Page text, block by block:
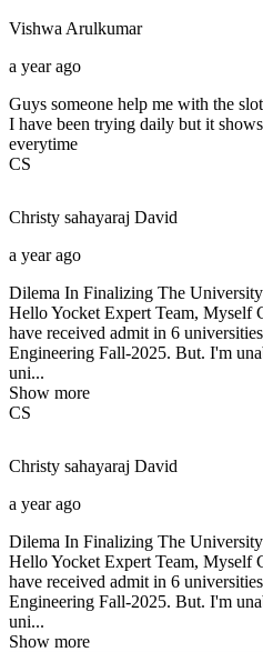
Vishwa Arulkumar
a year ago
Guys someone help me with the
I have been trying daily but it
everytime
CS
Christy sahayaraj David
a year ago
Dilema In Finalizing The
Hello Yocket Expert Team, Myself
have received admit in 6
Engineering Fall-2025. But. I'm
uni...
Show more
CS
Christy sahayaraj David
a year ago
Dilema In Finalizing The
Hello Yocket Expert Team, Myself
have received admit in 6
Engineering Fall-2025. But. I'm
uni...
Show more